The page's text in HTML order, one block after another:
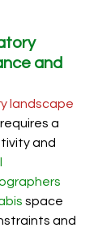
and
landscape
requires a
and
space
and